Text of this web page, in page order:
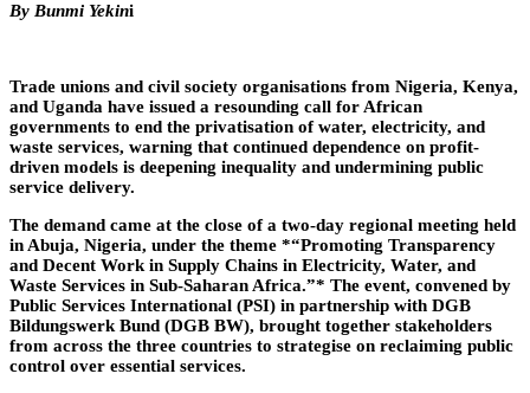
By Bunmi Yekini
Trade unions and civil society organisations from Nigeria, Kenya,
and Uganda have issued a resounding call for African
governments to end the privatisation of water, electricity, and
waste services, warning that continued dependence on profit-
driven models is deepening inequality and undermining public
service delivery.
The demand came at the close of a two-day regional meeting held
in Abuja, Nigeria, under the theme *“Promoting Transparency
and Decent Work in Supply Chains in Electricity, Water, and
Waste Services in Sub-Saharan Africa.”* The event, convened by
Public Services International (PSI) in partnership with DGB
Bildungswerk Bund (DGB BW), brought together stakeholders
from across the three countries to strategise on reclaiming public
control over essential services.